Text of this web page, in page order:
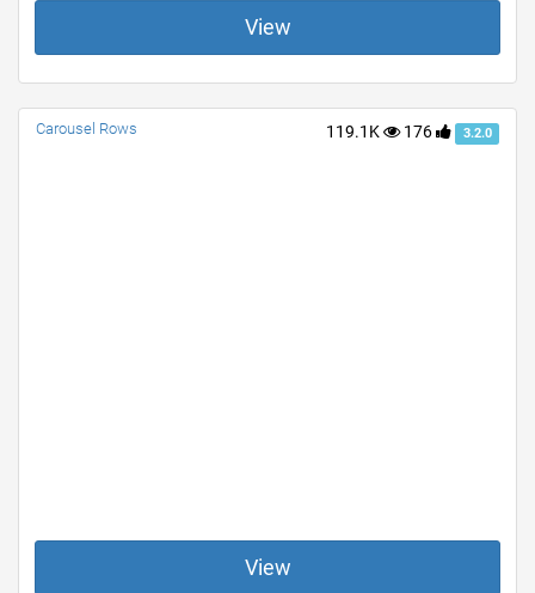
View
119.1K 176 3.2.0
Carousel Rows
View